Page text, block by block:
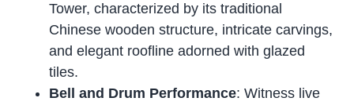
Tower, characterized by its traditional
Chinese wooden structure, intricate carvings,
and elegant roofline adorned with glazed
tiles.
Bell and Drum Performance: Witness live